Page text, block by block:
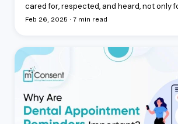
cared for, respected, and heard, not only
Feb 26, 2025 · 7 min read